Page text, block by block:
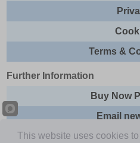
Terms &
Further Information
Buy Now
Email
This website uses cookies